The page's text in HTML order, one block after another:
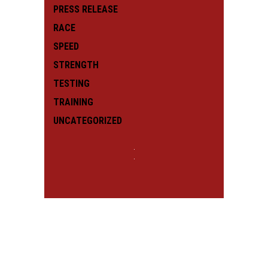
PRESS RELEASE
RACE
SPEED
STRENGTH
TESTING
TRAINING
UNCATEGORIZED